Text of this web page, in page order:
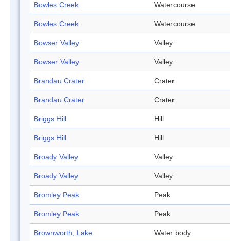
Bowles Creek Watercourse
Bowles Creek Watercourse
Bowser Valley Valley
Bowser Valley Valley
Brandau Crater Crater
Brandau Crater Crater
Briggs Hill Hill
Briggs Hill Hill
Broady Valley Valley
Broady Valley Valley
Bromley Peak Peak
Bromley Peak Peak
Brownworth, Lake Water body